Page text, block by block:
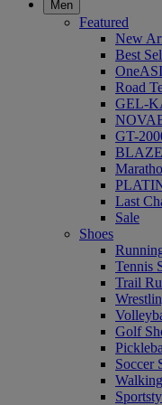
Men
Featured
New
Best
Road
GEL-
GT-
Last
Sale
Shoes
Tennis
Trail
Golf
Soccer